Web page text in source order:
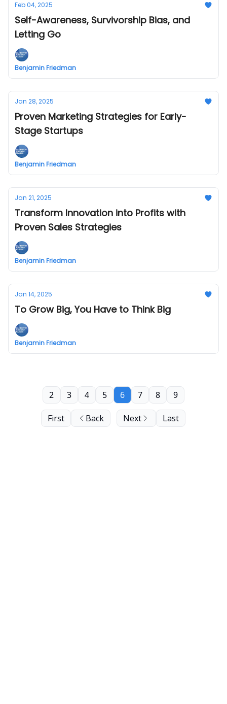
Feb 04, 2025
Self-Awareness, Survivorship Bias, and
Letting Go
Benjamin Friedman
Jan 28, 2025
Proven Marketing Strategies for Early-
Stage Startups
Benjamin Friedman
Jan 21, 2025
Transform Innovation into Profits with
Proven Sales Strategies
Benjamin Friedman
Jan 14, 2025
To Grow Big, You Have to Think Big
Benjamin Friedman
First Back
2 3 4 5 6 7 8 9
Next Last